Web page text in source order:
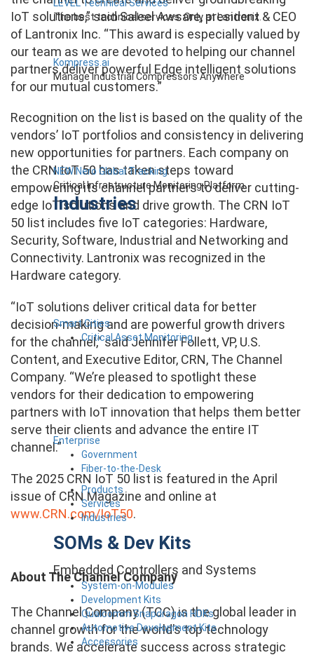
LEVEL Technical Services
The best technical services. Only at Lantronix.
Kompress.ai
Manage Industrial Compressors Anywhere
NEW Nero Global Tracking
Critical Infrastructure Monitoring Platform
Industries
Smart Cities
Critical Asset Monitoring
Enterprise
Government
Fiber-to-the-Desk
Products
Services
Industries
SOMs & Dev Kits
Embedded Controllers and Systems
System-on-Modules
Development Kits
Qualcomm Snapdragon HDKs
Automotive Development Kits
Accessories
IoT solutions,” said Saleel Awsare, president & CEO
of Lantronix Inc. “This award is especially valued by
our team as we are devoted to helping our channel
partners deliver powerful Edge intelligent solutions
for our mutual customers.”
Recognition on the list is based on the quality of the
vendors’ IoT portfolios and consistency in delivering
new opportunities for partners. Each company on
the CRN IoT 50 has taken steps toward
empowering its channel partners to deliver cutting-
edge IoT solutions and drive growth. The CRN IoT
50 list includes five IoT categories: Hardware,
Security, Software, Industrial and Networking and
Connectivity. Lantronix was recognized in the
Hardware category.
“IoT solutions deliver critical data for better
decision-making and are powerful growth drivers
for the channel,” said Jennifer Follett, VP, U.S.
Content, and Executive Editor, CRN, The Channel
Company. “We’re pleased to spotlight these
vendors for their dedication to empowering
partners with IoT innovation that helps them better
serve their clients and advance the entire IT
channel.”
The 2025 CRN IoT 50 list is featured in the April
issue of CRN Magazine and online at
www.CRN.com/IoT50.
About The Channel Company
The Channel Company (TCC) is the global leader in
channel growth for the world’s top technology
brands. We accelerate success across strategic